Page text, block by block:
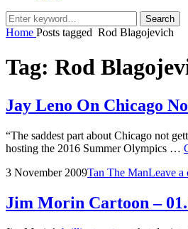
Search
for:
Search
Home Posts tagged Rod Blagojevich
Tag: Rod
Jay Leno On Chicago
“The saddest part about Chicago not
hosting the 2016 Summer Olympics …
Posted
3 November 2009by
Tan The ManLeave a
Jim Morin Cartoon –